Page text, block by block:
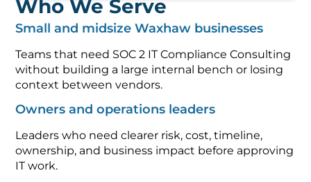
Who We Serve
Small and midsize Waxhaw businesses
Teams that need SOC 2 IT Compliance Consulting
without building a large internal bench or losing
context between vendors.
Owners and operations leaders
Leaders who need clearer risk, cost, timeline,
ownership, and business impact before approving
IT work.